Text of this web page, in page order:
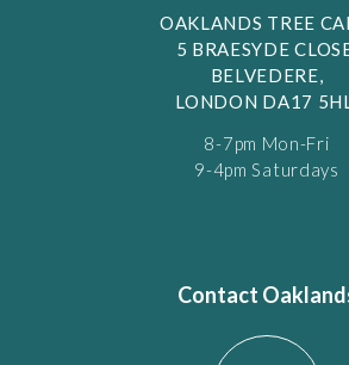
OAKLANDS TREE
5 BRAESYDE
BELVEDERE,
LONDON DA17
8-7pm Mon-Fri
9-4pm Saturdays
Contact